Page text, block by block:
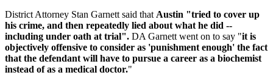
District Attorney Stan Garnett said thatAustin "tried to cover up
his crime, and then repeatedly lied about what he did --
including under oath at trial". DA Garnett went on to say "it is
objectively offensive to consider as 'punishment enough' the fact
that the defendant will have to pursue a career as a biochemist
instead of as a medical doctor."